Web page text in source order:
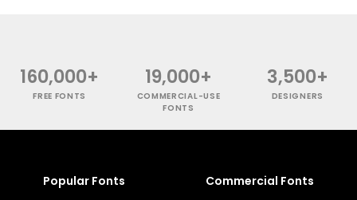
160,000+
FREE FONTS
19,000+
COMMERCIAL-USE
FONTS
3,500+
DESIGNERS
Popular Fonts Commercial Fonts